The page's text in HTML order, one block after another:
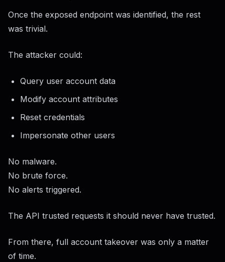
Once the exposed endpoint was identified, the rest
was trivial.
The attacker could:
Query user account data
Modify account attributes
Reset credentials
Impersonate other users
No malware.
No brute force.
No alerts triggered.
The API trusted requests it should never have trusted.
From there, full account takeover was only a matter
of time.